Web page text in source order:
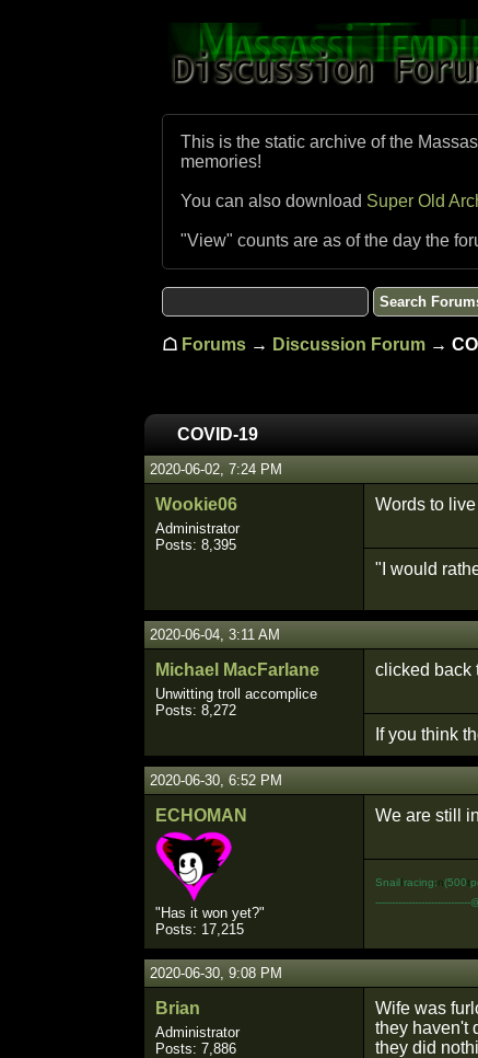
This is the static archive of the
memories!
You can also download Super Old
"View" counts are as of the day the
☖ Forums → Discussion Forum →
COVID-19
2020-06-02, 7:24 PM
Wookie06
Administrator
Posts: 8,395
Words to live
"I would
2020-06-04, 3:11 AM
Michael MacFarlane
Unwitting troll accomplice
Posts: 8,272
clicked back
If you think
2020-06-30, 6:52 PM
ECHOMAN
"Has it won yet?"
Posts: 17,215
We are still
SnailIracing:n(500t
-----------------------------
2020-06-30, 9:08 PM
Brian
Administrator
Posts: 7,886
Wife was
they haven't
they did